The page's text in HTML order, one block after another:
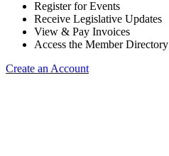
Register for Events
Receive Legislative Updates
View & Pay Invoices
Access the Member Directory
Create an Account